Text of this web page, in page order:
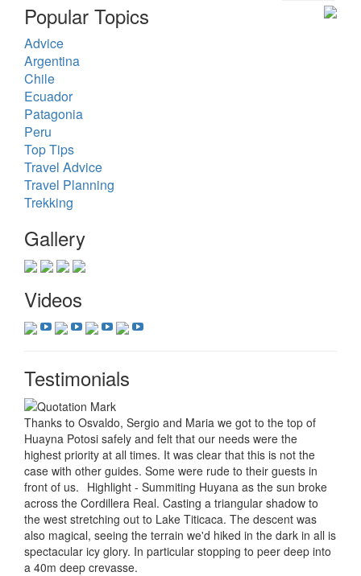
Popular Topics
Advice
Argentina
Chile
Ecuador
Patagonia
Peru
Top Tips
Travel Advice
Travel Planning
Trekking
Gallery
Videos
Testimonials
Thanks to Osvaldo, Sergio and Maria we got to the top of
Huayna Potosi safely and felt that our needs were the
highest priority at all times. It was clear that this is not the
case with other guides. Some were rude to their guests in
front of us. Highlight - Summiting Huyana as the sun broke
across the Cordillera Real. Casting a triangular shadow to
the west stretching out to Lake Titicaca. The descent was
also magical, seeing the terrain we'd hiked in the dark in all is
spectacular icy glory. In particular stopping to peer deep into
a 40m deep crevasse.